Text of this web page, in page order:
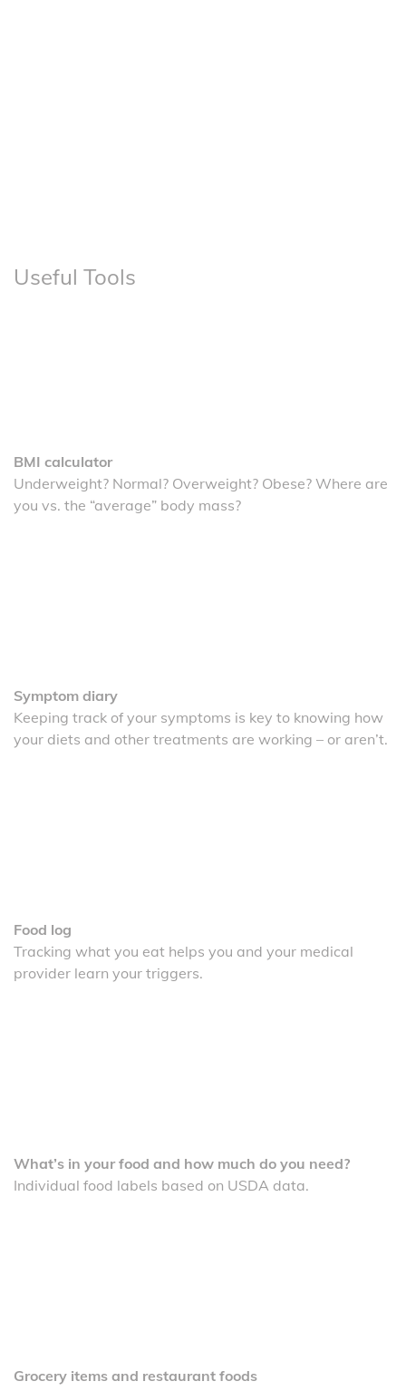
Useful Tools
BMI calculator
Underweight? Normal? Overweight? Obese? Where are
you vs. the “average” body mass?
Symptom diary
Keeping track of your symptoms is key to knowing how
your diets and other treatments are working – or aren’t.
Food log
Tracking what you eat helps you and your medical
provider learn your triggers.
What’s in your food and how much do you need?
Individual food labels based on USDA data.
Grocery items and restaurant foods